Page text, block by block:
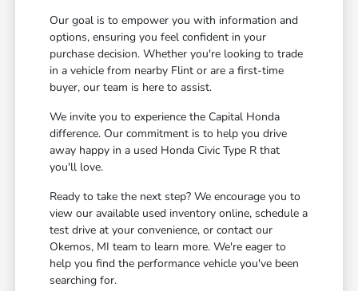
Our goal is to empower you with information and
options, ensuring you feel confident in your
purchase decision. Whether you're looking to trade
in a vehicle from nearby Flint or are a first-time
buyer, our team is here to assist.
We invite you to experience the Capital Honda
difference. Our commitment is to help you drive
away happy in a used Honda Civic Type R that
you'll love.
Ready to take the next step? We encourage you to
view our available used inventory online, schedule a
test drive at your convenience, or contact our
Okemos, MI team to learn more. We're eager to
help you find the performance vehicle you've been
searching for.